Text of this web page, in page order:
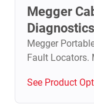
Megger
Diagnostics
Megger
Fault Locators.
See Product